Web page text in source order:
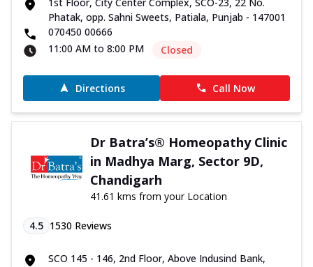
Phatak, opp. Sahni Sweets, Patiala, Punjab - 147001
070450 00666
11:00 AM to 8:00 PM
Closed
Directions Call Now
Dr Batra’s® Homeopathy Clinic
in Madhya Marg, Sector 9D,
Chandigarh
41.61 kms from your Location
4.5 1530 Reviews
SCO 145 - 146, 2nd Floor, Above Indusind Bank,